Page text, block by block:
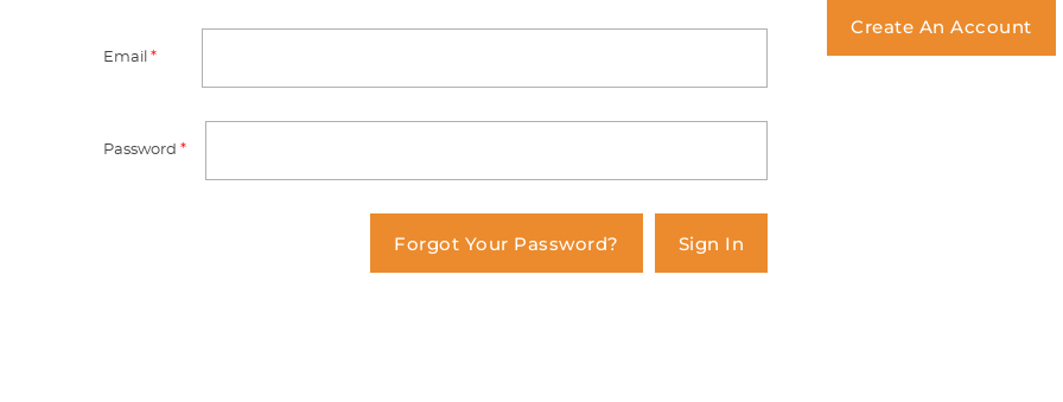
Email*
Password*
Forgot Your Password? Sign In
Create An Account
You